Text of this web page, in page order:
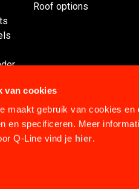
van cookies
maakt gebruik van cookies
en specificeren. Meer
Q-Line vind je hier.
Roof options